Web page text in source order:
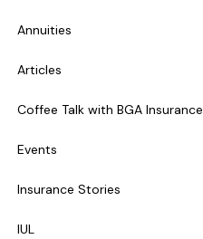
Annuities
Articles
Coffee Talk with BGA Insurance
Events
Insurance Stories
IUL